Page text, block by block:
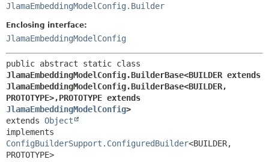
JlamaEmbeddingModelConfig.Builder
Enclosing interface:
JlamaEmbeddingModelConfig
JlamaEmbeddingModelConfig.BuilderBase<BUILDER extends
JlamaEmbeddingModelConfig.BuilderBase<BUILDER,
PROTOTYPE>,
JlamaEmbeddingModelConfig>
extends Object
ConfigBuilderSupport.ConfiguredBuilder<BUILDER,
PROTOTYPE>